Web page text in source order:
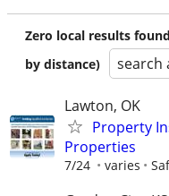
Zero local results
by distance)
search
Lawton, OK
Property
Properties
7/24 varies